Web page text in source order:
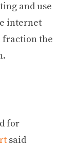
and use
internet
fraction the
for
said